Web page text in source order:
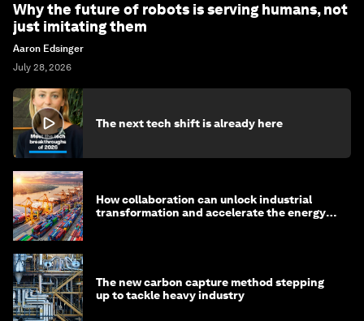
Why the future of robots is serving humans, not
just imitating them
Aaron Edsinger
July 28, 2026
The next tech shift is already here
How collaboration can unlock industrial
transformation and accelerate the energy
The new carbon capture method stepping
up to tackle heavy industry